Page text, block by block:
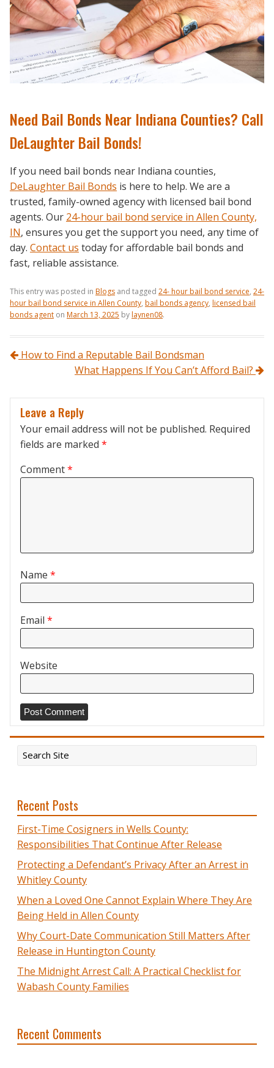
Need Bail Bonds Near Indiana Counties? Call
DeLaughter Bail Bonds!
If you need bail bonds near Indiana counties,
DeLaughter Bail Bonds is here to help. We are a
trusted, family-owned agency with licensed bail bond
agents. Our 24-hour bail bond service in Allen County,
IN, ensures you get the support you need, any time of
day. Contact us today for affordable bail bonds and
fast, reliable assistance.
This entry was posted in Blogs and tagged 24- hour bail bond service, 24-
hour bail bond service in Allen County, bail bonds agency, licensed bail
bonds agent on March 13, 2025 bylaynen08.
Post navigation
How to Find a Reputable Bail Bondsman
What Happens If You Can’t Afford Bail?
Leave a Reply
Your email address will not be published. Required
fields are marked *
Comment*
Name *
Email *
Website
Recent Posts
First-Time Cosigners in Wells County:
Responsibilities That Continue After Release
Protecting a Defendant’s Privacy After an Arrest in
Whitley County
When a Loved One Cannot Explain Where They Are
Being Held in Allen County
Why Court-Date Communication Still Matters After
Release in Huntington County
The Midnight Arrest Call: A Practical Checklist for
Wabash County Families
Recent Comments